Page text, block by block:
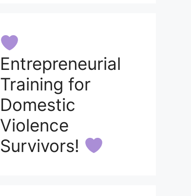
Entrepreneurial
Training for
Domestic
Violence
Survivors!